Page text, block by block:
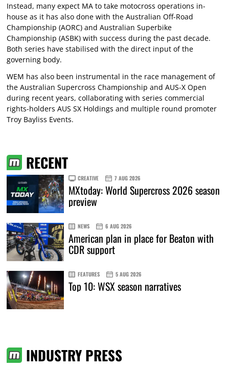
Instead, many expect MA to take motocross operations in-
house as it has also done with the Australian Off-Road
Championship (AORC) and Australian Superbike
Championship (ASBK) with success during the past decade.
Both series have stabilised with the direct input of the
governing body.
WEM has also been instrumental in the race management of
the Australian Supercross Championship and AUS-X Open
during recent years, collaborating with series commercial
rights-holders AUS SX Holdings and multiple round promoter
Troy Bayliss Events.
RECENT
CREATIVE 7 AUG 2026
MXtoday: World Supercross 2026 season
preview
NEWS 6 AUG 2026
American plan in place for Beaton with
CDR support
FEATURES 5 AUG 2026
Top 10: WSX season narratives
INDUSTRY PRESS